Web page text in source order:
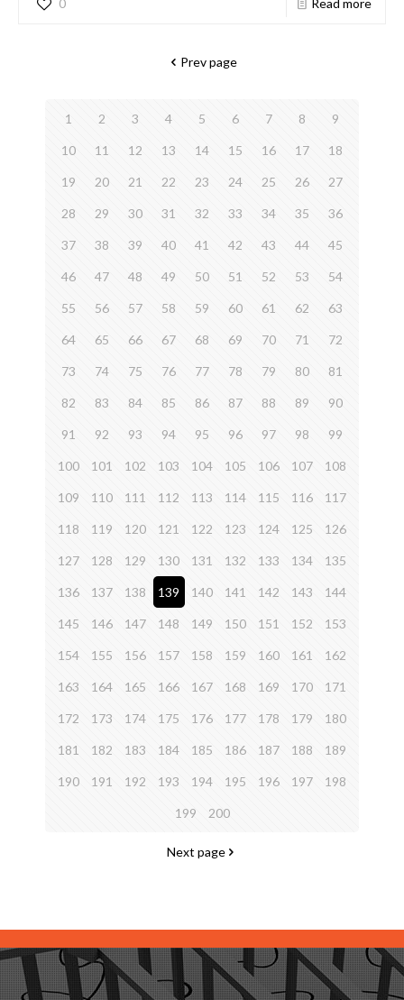
0 Read more
Prev page
1 2 3 4 5 6 7 8 9
10 11 12 13 14 15 16 17 18
19 20 21 22 23 24 25 26 27
28 29 30 31 32 33 34 35 36
37 38 39 40 41 42 43 44 45
46 47 48 49 50 51 52 53 54
55 56 57 58 59 60 61 62 63
64 65 66 67 68 69 70 71 72
73 74 75 76 77 78 79 80 81
82 83 84 85 86 87 88 89 90
91 92 93 94 95 96 97 98 99
100 101 102 103 104 105 106 107 108
109 110 111 112 113 114 115 116 117
118 119 120 121 122 123 124 125 126
127 128 129 130 131 132 133 134 135
136 137 138 139 140 141 142 143 144
145 146 147 148 149 150 151 152 153
154 155 156 157 158 159 160 161 162
163 164 165 166 167 168 169 170 171
172 173 174 175 176 177 178 179 180
181 182 183 184 185 186 187 188 189
190 191 192 193 194 195 196 197 198
199 200
Next page